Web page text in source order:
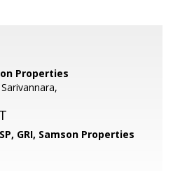
Properties
GRI, Samson Properties